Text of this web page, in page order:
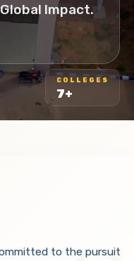
Impact.
COLLEGES
7+
to the pursuit